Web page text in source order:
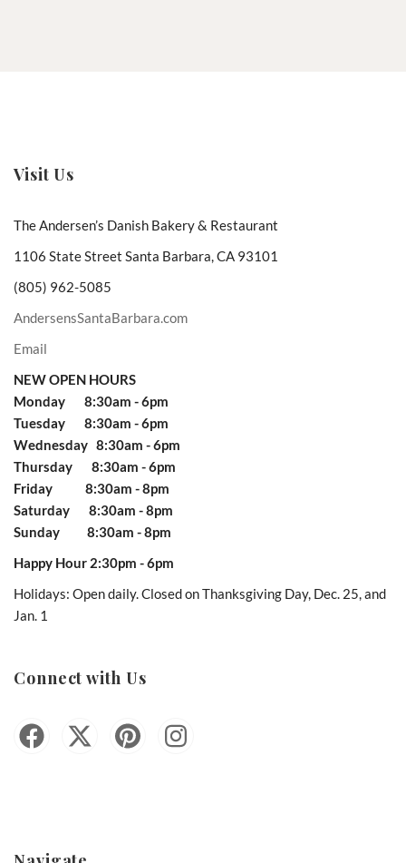
Visit Us
The Andersen’s Danish Bakery & Restaurant
1106 State Street Santa Barbara, CA 93101
(805) 962-5085
AndersensSantaBarbara.com
Email
NEW OPEN HOURS
Monday 8:30am - 6pm
Tuesday 8:30am - 6pm
Wednesday 8:30am - 6pm
Thursday 8:30am - 6pm
Friday 8:30am - 8pm
Saturday 8:30am - 8pm
Sunday 8:30am - 8pm
Happy Hour 2:30pm - 6pm
Holidays: Open daily. Closed on Thanksgiving Day, Dec. 25, and
Jan. 1
Connect with Us